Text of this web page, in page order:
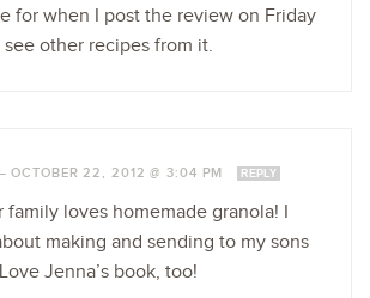
for when I post the review on Friday
other recipes from it.
OCTOBER 22, 2012 @ 3:04 PM REPLY
family loves homemade granola! I
making and sending to my sons
Jenna’s book, too!